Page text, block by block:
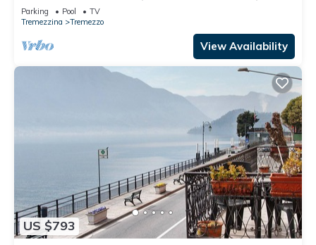
and spa by Italian Apartments
Parking Pool
TV
Tremezzina
Tremezzo
View Availability
US $793